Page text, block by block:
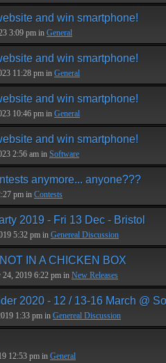
and win smartphone!
3:09 pm in General
and win smartphone!
11:28 pm in General
and win smartphone!
10:46 pm in General
and win smartphone!
2:56 am in Software
anymore... anyone???
pm in Contests
2019 - Fri 13 Dec - Bristol
5:32 pm in Genereal Discussion
IN A CHICKEN BOX
24, 2019 6:22 pm in New Releases
2020 - 12 / 13-16 March @
1:33 pm in Genereal Discussion
12:53 pm in General